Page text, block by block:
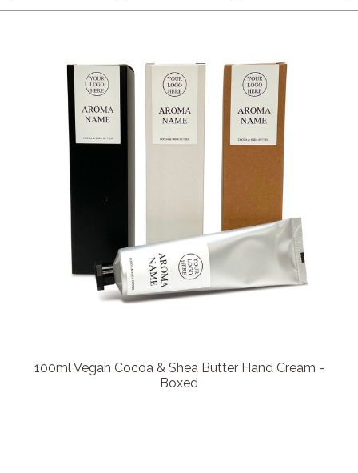
100ml Vegan Cocoa & Shea Butter Hand Cream -
Boxed